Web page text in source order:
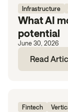
Infrastructure
What AI
potential
June 30, 2026
Read
Fintech